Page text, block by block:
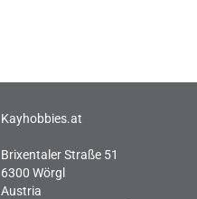
Kayhobbies.at
Brixentaler Straße 51
6300 Wörgl
Austria